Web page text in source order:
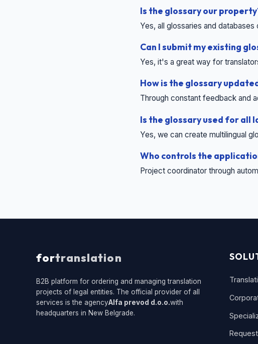
Is the glossary our
Yes, all glossaries and
Can I submit my existing
Yes, it's a great way for
How is the glossary
Through constant feedback and
Is the glossary used for all
Yes, we can create multilingual
Who controls the
Project coordinator through
fortranslation
B2B platform for ordering and managing translation
projects of legal entities. The official provider of all
services is the agencyAlfa prevod d.o.o.with
headquarters in New Belgrade.